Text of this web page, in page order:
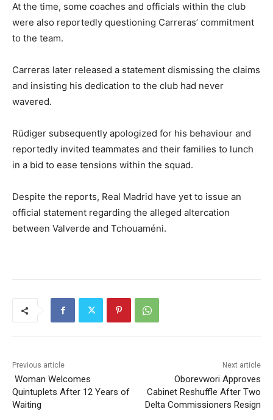
At the time, some coaches and officials within the club
were also reportedly questioning Carreras’ commitment
to the team.
Carreras later released a statement dismissing the claims
and insisting his dedication to the club had never
wavered.
Rüdiger subsequently apologized for his behaviour and
reportedly invited teammates and their families to lunch
in a bid to ease tensions within the squad.
Despite the reports, Real Madrid have yet to issue an
official statement regarding the alleged altercation
between Valverde and Tchouaméni.
Previous article
Woman Welcomes
Quintuplets After 12 Years of
Waiting
Next article
Oborevwori Approves
Cabinet Reshuffle After Two
Delta Commissioners Resign